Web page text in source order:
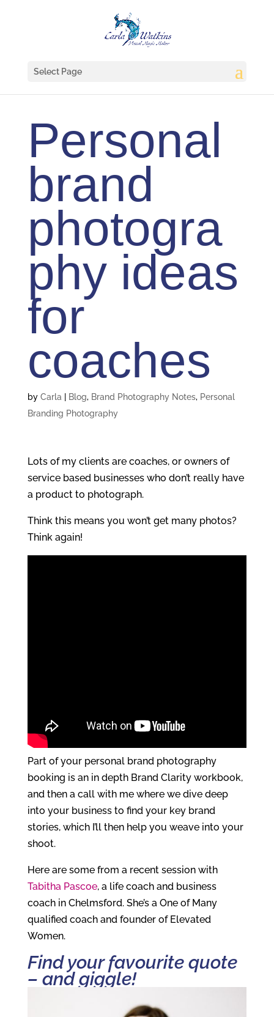
Select Page
Personal
brand
photogra
phy ideas
for
coaches
by Carla Blog, Brand Photography Notes, Personal
Branding Photography
Lots of my clients are coaches, or owners of
service based businesses who don’t really have
a product to photograph.
Think this means you won’t get many photos?
Think again!
Part of your personal brand photography
booking is an in depth Brand Clarity workbook,
and then a call with me where we dive deep
into your business to find your key brand
stories, which I’ll then help you weave into your
shoot.
Here are some from a recent session with
Tabitha Pascoe, a life coach and business
coach in Chelmsford. She’s a One of Many
qualified coach and founder of Elevated
Women.
Find your favourite quote
– and giggle!